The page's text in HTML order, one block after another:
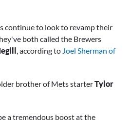
continue to look to revamp their
both called the Brewers
, according to Joel Sherman of
brother of Mets starterTylor
a tremendous boost at the